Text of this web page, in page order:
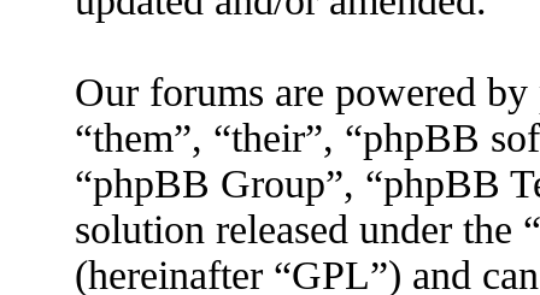
Our forums are powered
“them”, “their”, “phpBB
“phpBB Group”, “phpBB
solution released under the “
(hereinafter “GPL”) and